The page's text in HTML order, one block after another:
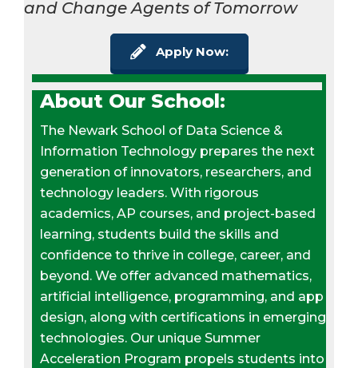
and Change Agents of Tomorrow
Apply Now:
About Our School:
The Newark School of Data Science &
Information Technology prepares the next
generation of innovators, researchers, and
technology leaders. With rigorous
academics, AP courses, and project-based
learning, students build the skills and
confidence to thrive in college, career, and
beyond. We offer advanced mathematics,
artificial intelligence, programming, and app
design, along with certifications in emerging
technologies. Our unique Summer
Acceleration Program propels students into